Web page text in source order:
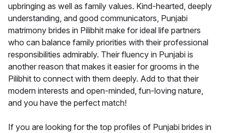
upbringing as well as family values. Kind-hearted, deeply
understanding, and good communicators, Punjabi
matrimony brides in Pilibhit make for ideal life partners
who can balance family priorities with their professional
responsibilities admirably. Their fluency in Punjabi is
another reason that makes it easier for grooms in the
Pilibhit to connect with them deeply. Add to that their
modern interests and open-minded, fun-loving nature,
and you have the perfect match!
If you are looking for the top profiles of Punjabi brides in